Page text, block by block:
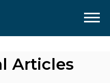
Articles